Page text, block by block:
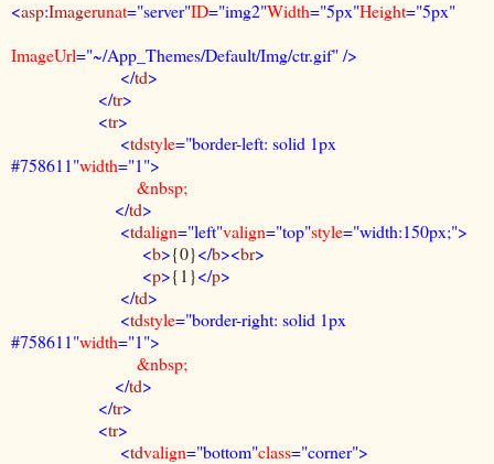
<asp:Imagerunat="server"ID="img2"Width="5px"Height="5px"
ImageUrl="~/App_Themes/Default/Img/ctr.gif" />
</td>
</tr>
<tr>
<tdstyle="border-left: solid 1px
#758611"width="1">
&nbsp;
</td>
<tdalign="left"valign="top"style="width:150px;">
<b>{0}</b><br>
<p>{1}</p>
</td>
<tdstyle="border-right: solid 1px
#758611"width="1">
&nbsp;
</td>
</tr>
<tr>
<tdvalign="bottom"class="corner">